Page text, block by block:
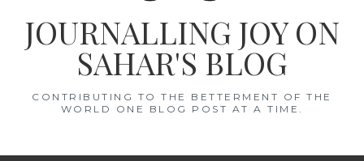
JOURNALLING JOY ON
SAHAR'S BLOG
CONTRIBUTING TO THE BETTERMENT OF THE
WORLD ONE BLOG POST AT A TIME.